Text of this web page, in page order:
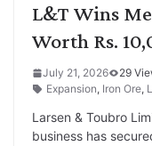
L&T Wins
Worth Rs.
July 21, 2026
29
Expansion, Iron Ore,
Larsen & Toubro
business has